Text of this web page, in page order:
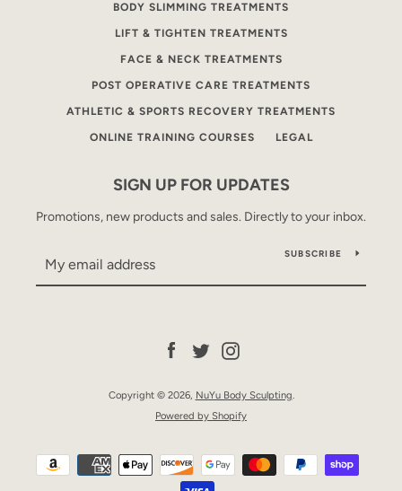
BODY SLIMMING TREATMENTS
LIFT & TIGHTEN TREATMENTS
FACE & NECK TREATMENTS
POST OPERATIVE CARE TREATMENTS
ATHLETIC & SPORTS RECOVERY TREATMENTS
ONLINE TRAINING COURSES LEGAL
SIGN UP FOR UPDATES
Promotions, new products and sales. Directly to your inbox.
SUBSCRIBE
Facebook
Twitter
Copyright © 2026, NuYu Body Sculpting.
Powered by Shopify
Payment
icons